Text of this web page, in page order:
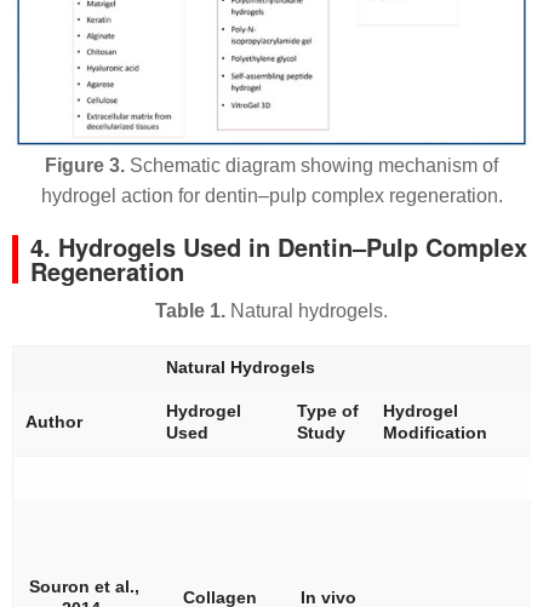
Figure 3. Schematic diagram showing mechanism of
hydrogel action for dentin–pulp complex regeneration.
4. Hydrogels Used in Dentin–Pulp Complex
Regeneration
Table 1. Natural hydrogels.
Natural Hydrogels
Author
Hydrogel
Used
Type of
Study
Hydrogel
Modification
Souron et al.,
Collagen In vivo